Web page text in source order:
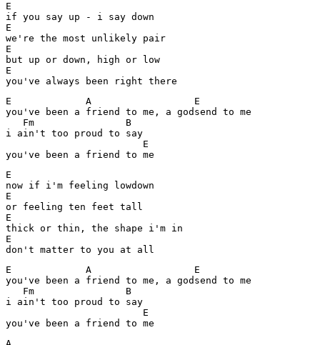
E
if you say up - i say down
E
we're the most unlikely pair
E
but up or down, high or low
E
you've always been right there
E             A                  E
you've been a friend to me, a godsend to me
   Fm                B
i ain't too proud to say
                        E
you've been a friend to me
E
now if i'm feeling lowdown
E
or feeling ten feet tall
E
thick or thin, the shape i'm in
E
don't matter to you at all
E             A                  E
you've been a friend to me, a godsend to me
   Fm                B
i ain't too proud to say
                        E
you've been a friend to me